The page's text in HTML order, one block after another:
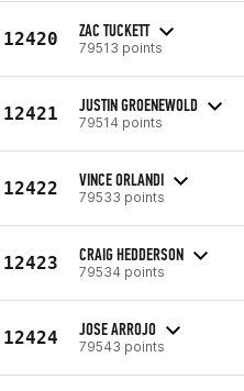
12420 ZAC TUCKETT
79513 points
12421 JUSTIN GROENEWOLD
79514 points
12422 VINCE ORLANDI
79533 points
12423 CRAIG HEDDERSON
79534 points
12424 JOSE ARROJO
79543 points